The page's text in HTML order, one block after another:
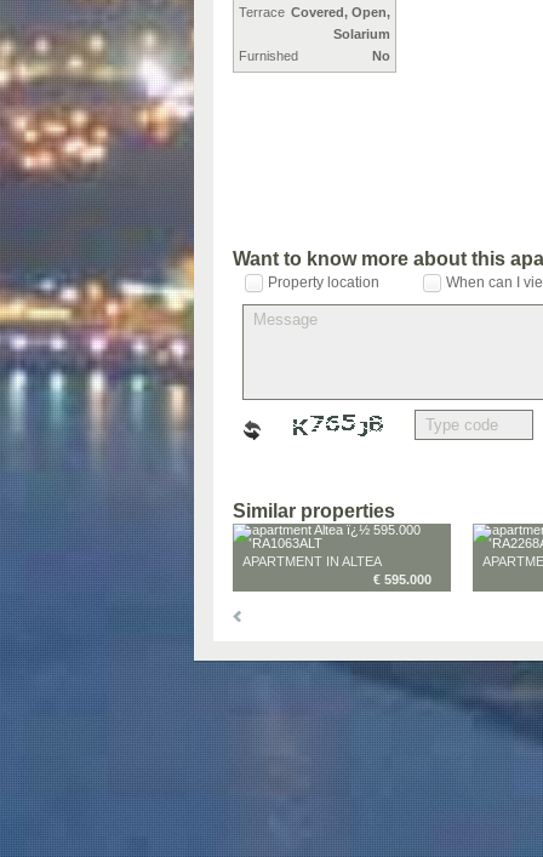
Terrace Covered, Open,
Solarium
Furnished
No
Want to know more about this
Property location When can I
Similar properties
APARTMENT IN ALTEA
€ 595.000